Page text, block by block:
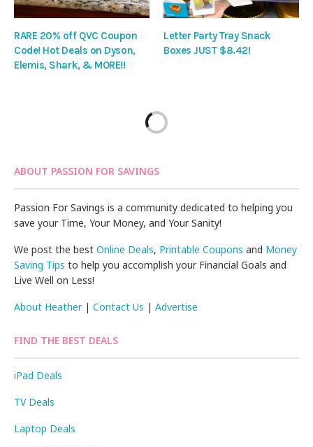
RARE 20% off QVC Coupon
Code! Hot Deals on Dyson,
Elemis, Shark, & MORE!!
Letter Party Tray Snack
Boxes JUST $8.42!
ABOUT PASSION FOR SAVINGS
Passion For Savings is a community dedicated to helping you
save your Time, Your Money, and Your Sanity!
We post the bestOnline Deals, Printable Coupons and Money
Saving Tips to help you accomplish your Financial Goals and
Live Well on Less!
About Heather|Contact Us |Advertise
FIND THE BEST DEALS
iPad Deals
TV Deals
Laptop Deals